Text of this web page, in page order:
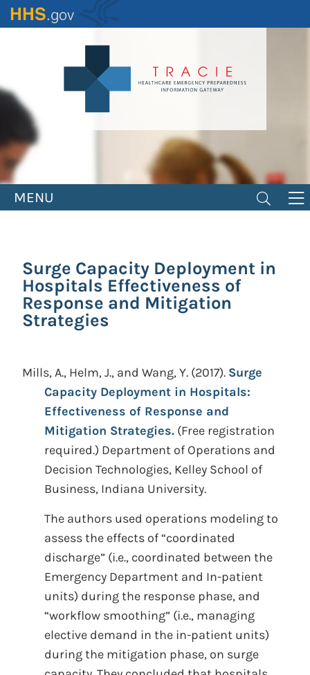
Skip
to
MENU
Surge Capacity Deployment in
Hospitals Effectiveness of
Response and Mitigation
Strategies
Mills, A., Helm, J., and Wang, Y. (2017). Surge
Capacity Deployment in Hospitals:
Effectiveness of Response and
Mitigation Strategies. (Free registration
required.) Department of Operations and
Decision Technologies, Kelley School of
Business, Indiana University.
The authors used operations modeling to
assess the effects of “coordinated
discharge” (i.e., coordinated between the
Emergency Department and In-patient
units) during the response phase, and
“workflow smoothing” (i.e., managing
elective demand in the in-patient units)
during the mitigation phase, on surge